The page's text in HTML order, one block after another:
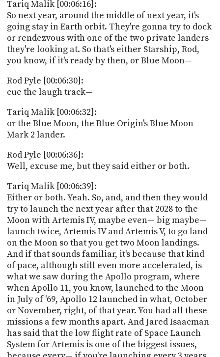
Tariq Malik [00:06:16]:
So next year, around the middle of next year, it's
going stay in Earth orbit. They're gonna try to dock
or rendezvous with one of the two private landers
they're looking at. So that's either Starship, Rod,
you know, if it's ready by then, or Blue Moon—
Rod Pyle [00:06:30]:
cue the laugh track—
Tariq Malik [00:06:32]:
or the Blue Moon, the Blue Origin's Blue Moon
Mark 2 lander.
Rod Pyle [00:06:36]:
Well, excuse me, but they said either or both.
Tariq Malik [00:06:39]:
Either or both. Yeah. So, and, and then they would
try to launch the next year after that 2028 to the
Moon with Artemis IV, maybe even— big maybe—
launch twice, Artemis IV and Artemis V, to go land
on the Moon so that you get two Moon landings.
And if that sounds familiar, it's because that kind
of pace, although still even more accelerated, is
what we saw during the Apollo program, where
when Apollo 11, you know, launched to the Moon
in July of '69, Apollo 12 launched in what, October
or November, right, of that year. You had all these
missions a few months apart. And Jared Isaacman
has said that the low flight rate of Space Launch
System for Artemis is one of the biggest issues,